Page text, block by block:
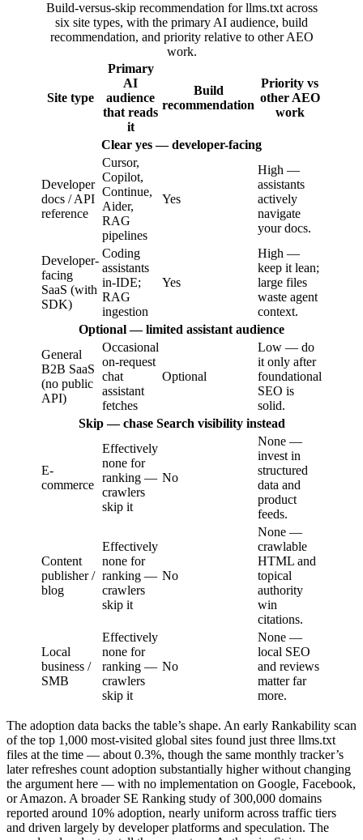
Build-versus-skip recommendation for llms.txt across
six site types, with the primary AI audience, build
recommendation, and priority relative to other AEO
work.
Site type
Primary
AI
audience
that reads
it
Build
recommendation
Priority vs
other AEO
work
Clear yes — developer-facing
Developer
docs / API
reference
Cursor,
Copilot,
Continue,
Aider,
RAG
pipelines
Yes
High —
assistants
actively
navigate
your docs.
Developer-
facing
SaaS (with
SDK)
Coding
assistants
in-IDE;
RAG
ingestion
Yes
High —
keep it lean;
large files
waste agent
context.
Optional — limited assistant audience
General
B2B SaaS
(no public
API)
Occasional
on-request
chat
assistant
fetches
Optional
Low — do
it only after
foundational
SEO is
solid.
Skip — chase Search visibility instead
E-
commerce
Effectively
none for
ranking —
crawlers
skip it
No
None —
invest in
structured
data and
product
feeds.
Content
publisher /
blog
Effectively
none for
ranking —
crawlers
skip it
No
None —
crawlable
HTML and
topical
authority
win
citations.
Local
business /
SMB
Effectively
none for
ranking —
crawlers
skip it
No
None —
local SEO
and reviews
matter far
more.
The adoption data backs the table’s shape. An early Rankability scan
of the top 1,000 most-visited global sites found just three llms.txt
files at the time — about 0.3%, though the same monthly tracker’s
later refreshes count adoption substantially higher without changing
the argument here — with no implementation on Google, Facebook,
or Amazon. A broader SE Ranking study of 300,000 domains
reported around 10% adoption, nearly uniform across traffic tiers
and driven largely by developer platforms and speculation. The